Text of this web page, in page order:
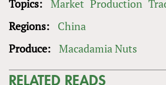
Topics: Market Production
Regions:
China
Produce: Macadamia Nuts
RELATED READS